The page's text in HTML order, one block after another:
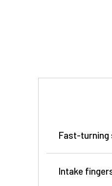
Fast-turning
Intake